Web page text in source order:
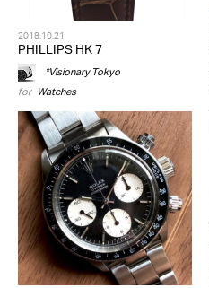
2018.10.21
PHILLIPS HK 7
*Visionary Tokyo
for Watches